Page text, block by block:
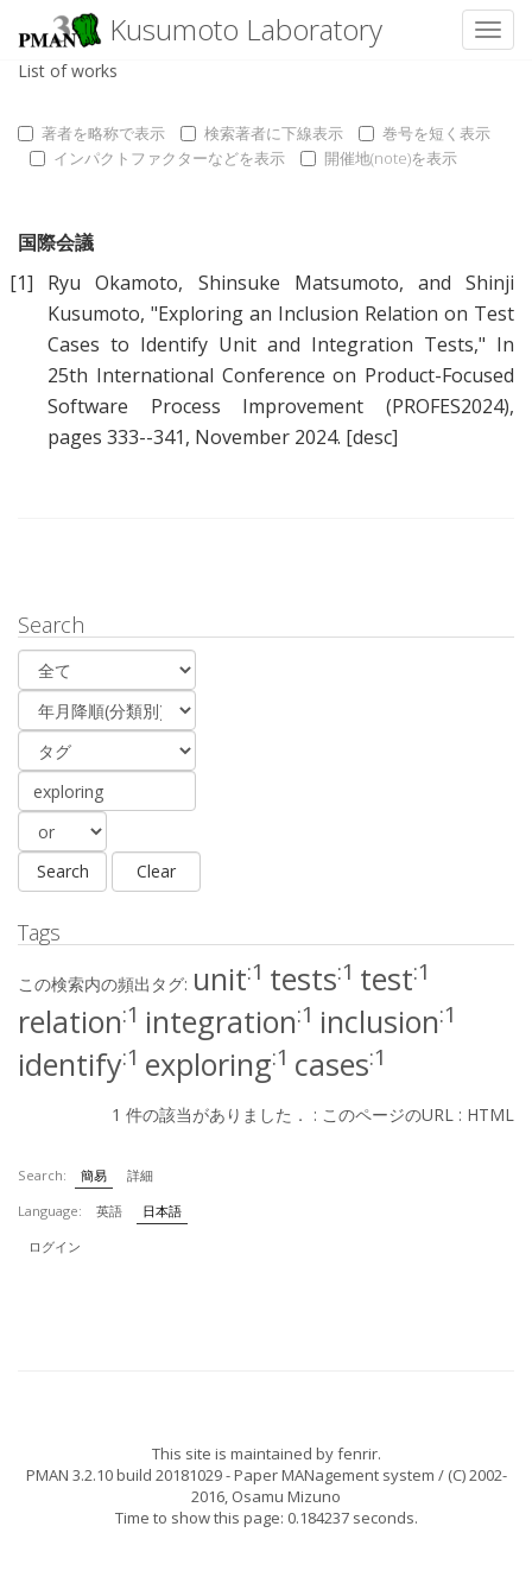
Kusumoto Laboratory
List of works
著者を略称で表示 検索著者に下線表示
巻号を短く表示
インパクトファクターなどを表示
開催地(note)を表示
国際会議
[1]
Ryu Okamoto, Shinsuke Matsumoto, andShinji
Kusumoto, "Exploring an Inclusion Relation on Test
Cases to Identify Unit and Integration Tests," In
25th International Conference on Product-Focused
Software Process Improvement (PROFES2024),
pages 333--341, November 2024. [desc]
Search
Tags
この検索内の頻出タグ: unit:1 tests:1 test:1
relation:1 integration:1 inclusion:1
identify:1 exploring:1 cases:1
1 件の該当がありました． : このページのURL : HTML
Search: 簡易
詳細
Language:
英語
日本語
ログイン
This site is maintained byfenrir.
PMAN 3.2.10 build 20181029- Paper MANagement system / (C) 2002-
2016, Osamu Mizuno
Time to show this page: 0.184237 seconds.